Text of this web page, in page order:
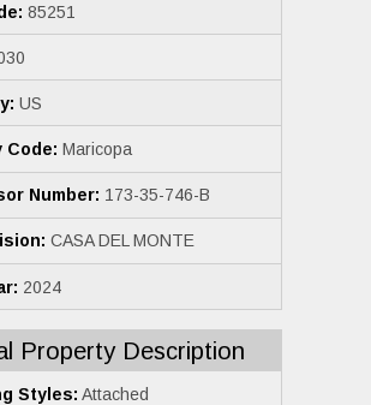
85251
US
Code: Maricopa
Number: 173-35-746-B
CASA DEL MONTE
2024
Property Description
Styles: Attached